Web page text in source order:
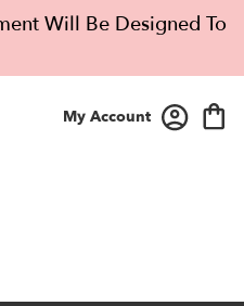
Will Be Designed To
My Account